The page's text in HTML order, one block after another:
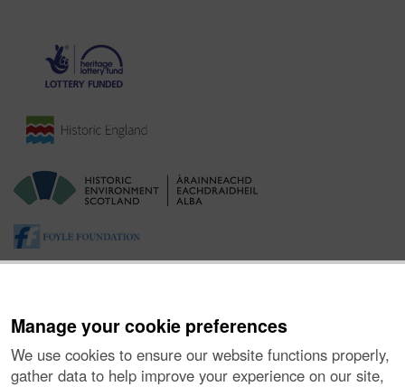
Manage your cookie preferences
We use cookies to ensure our website functions properly,
gather data to help improve your experience on our site,